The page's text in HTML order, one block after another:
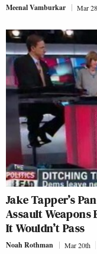
Meenal Vamburkar Mar
Jake Tapper’s
Assault Weapons
It Wouldn’t Pass
Noah Rothman Mar 20th